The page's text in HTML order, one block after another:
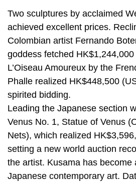
Two sculptures by acclaimed
achieved excellent prices.
Colombian artist Fernando
goddess fetched
L’Oiseau Amoureux by the
Phalle realized HK$448,500
spirited bidding.
Leading the Japanese section
Venus No. 1, Statue of Venus
Nets), which realized
setting a new world auction
the artist. Kusama has become
Japanese contemporary art.